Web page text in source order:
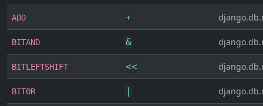
ADD +
BITAND &
BITLEFTSHIFT <<
BITOR |